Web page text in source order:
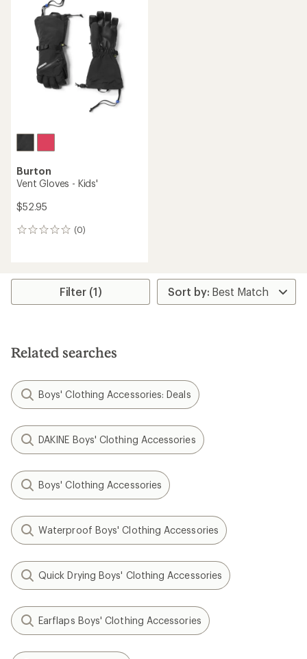
Burton
Vent Gloves - Kids'
$52.95
(0)
0
Filter (1)
Related searches
Boys' Clothing Accessories: Deals
DAKINE Boys' Clothing Accessories
Boys' Clothing Accessories
Waterproof Boys' Clothing Accessories
Quick Drying Boys' Clothing Accessories
Earflaps Boys' Clothing Accessories